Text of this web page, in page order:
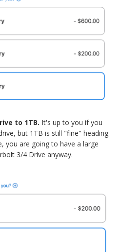
to 1TB. It's up to you if you
but 1TB is still "fine" heading
you are going to have a large
3/4 Drive anyway.